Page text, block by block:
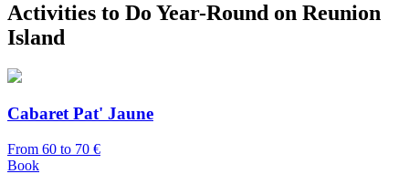
Activities to Do Year-Round on Reunion
Island
Cabaret Pat' Jaune
From 60 to 70 €
Book